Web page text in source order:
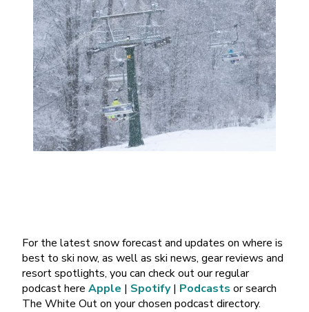
For the latest snow forecast and updates on where is
best to ski now, as well as ski news, gear reviews and
resort spotlights, you can check out our regular
podcast here Apple | Spotify| Podcasts or search
The White Out on your chosen podcast directory.